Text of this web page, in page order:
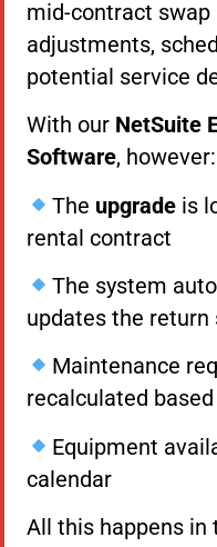
mid-contract
adjustments,
potential service
With our NetSuite
Software, however:
The upgradeis
rental contract
The system
updates the return
Maintenance
recalculated
Equipment
calendar
All this happens in